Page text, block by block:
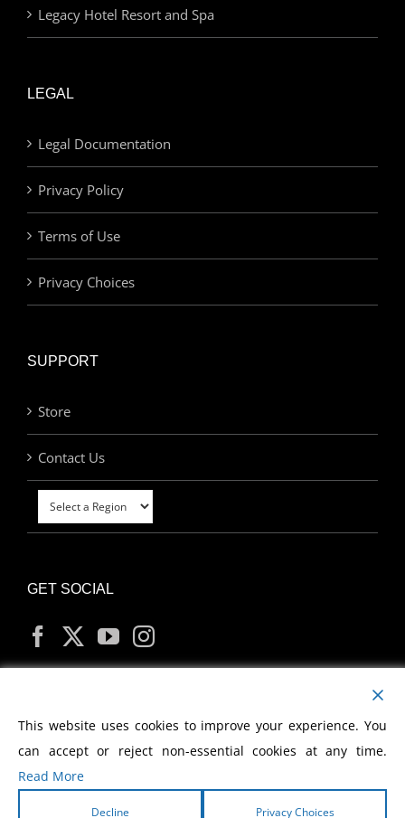
Legacy Hotel Resort and Spa
LEGAL
Legal Documentation
Privacy Policy
Terms of Use
Privacy Choices
SUPPORT
Store
Contact Us
GET SOCIAL
MY ACCOUNT
This website uses cookies to improve your experience. You
can accept or reject non-essential cookies at any time.
Read More
Decline Privacy Choices